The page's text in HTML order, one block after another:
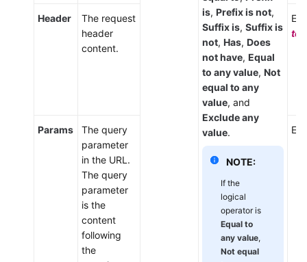
is, Prefix is not,
Suffix is, Suffix is
not, Has, Does
not have, Equal
to any value, Not
equal to any
value, and
Exclude any
value.
NOTE:
If the
logical
operator is
Equal to
any value,
Not equal
Header
The request
header
content.
Params
The query
parameter
in the URL.
The query
parameter
is the
content
following
the